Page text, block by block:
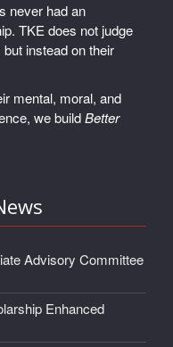
never had an
TKE does not judge
instead on their
mental, moral, and
we buildBetter
Advisory Committee
Enhanced